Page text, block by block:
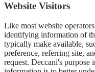
Website Visitors
Like most website
identifying information of
typically make available,
preference, referring site,
request. Deccani's